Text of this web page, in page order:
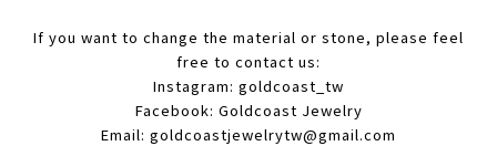
If you want to change the material or stone, please feel
free to contact us:
Instagram: goldcoast_tw
Facebook: Goldcoast Jewelry
Email: goldcoastjewelrytw@gmail.com